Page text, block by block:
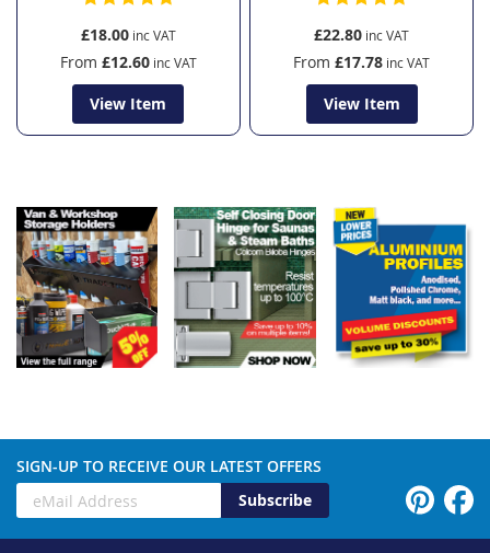
£18.00
From £12.60
View Item
£22.80
From £17.78
View Item
SIGN-UP TO RECEIVE OUR LATEST OFFERS
Subscribe